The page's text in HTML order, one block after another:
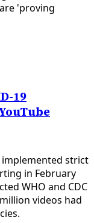
'proving
19
implemented strict
in February
WHO and CDC
videos had